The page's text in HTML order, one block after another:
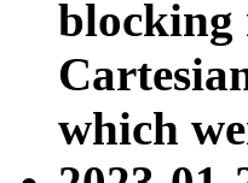
blocking
which